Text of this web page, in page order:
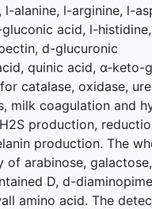
alanine, l-arginine, l-
acid, l-
d-glucuronic
quinic acid, α-keto-
catalase, oxidase,
milk coagulation and
production,
production. The
of arabinose, galactose,
D, d-
amino acid. The